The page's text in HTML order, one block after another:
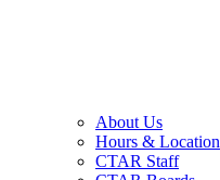
About Us
Hours & Location
CTAR Staff